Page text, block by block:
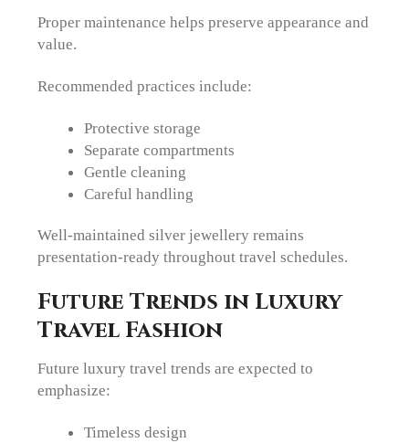
Proper maintenance helps preserve appearance and
value.
Recommended practices include:
Protective storage
Separate compartments
Gentle cleaning
Careful handling
Well-maintained silver jewellery remains
presentation-ready throughout travel schedules.
Future Trends in Luxury
Travel Fashion
Future luxury travel trends are expected to
emphasize:
Timeless design